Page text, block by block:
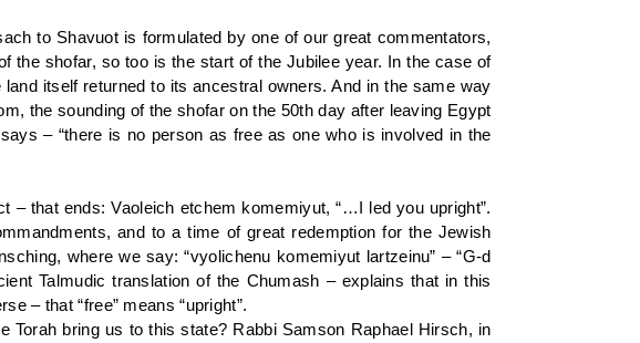
to Shavuot is formulated by one of our great commentators,
the shofar, so too is the start of the Jubilee year. In the case of
itself returned to its ancestral owners. And in the same way
the sounding of the shofar on the 50th day after leaving Egypt
– “there is no person as free as one who is involved in the
– that ends: Vaoleich etchem komemiyut, “…I led you upright”.
and to a time of great redemption for the Jewish
where we say: “vyolichenu komemiyut lartzeinu” – “G-d
Talmudic translation of the Chumash – explains that in this
– that “free” means “upright”.
Torah bring us to this state? Rabbi Samson Raphael Hirsch, in